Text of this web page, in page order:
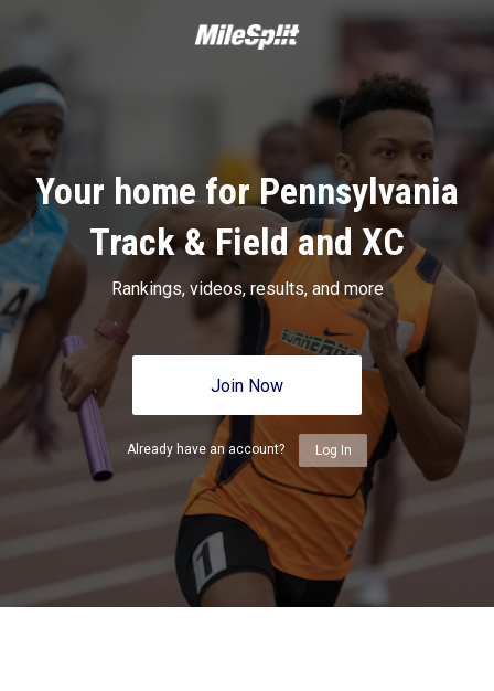
Your home for Pennsylvania
Track & Field and XC
Rankings, videos, results, and more
Join Now
Already have an account? Log In